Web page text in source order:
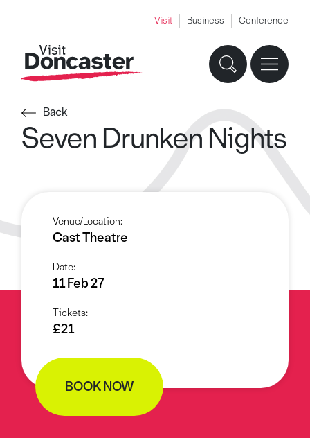
Visit Business Conference
Back
Seven Drunken Nights
Venue/Location:
Cast Theatre
Date:
11 Feb 27
Tickets:
£21
BOOK NOW